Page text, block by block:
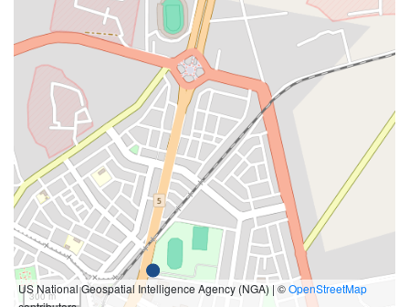
300 m
US National Geospatial Intelligence Agency (NGA) | ©OpenStreetMap